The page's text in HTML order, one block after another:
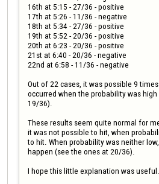
16th at 5:15 - 27/36 - positive
17th at 5:26 - 11/36 - negative
18th at 5:34 - 27/36 - positive
19th at 5:52 - 20/36 - positive
20th at 6:23 - 20/36 - positive
21st at 6:40 - 20/36 - negative
22nd at 6:58 - 11/36 - negative
Out of 22 cases, it was possible 9
occurred when the probability was
19/36).
These results seem quite normal for
it was not possible to hit, when
to hit. When probability was neither
happen (see the ones at 20/36).
I hope this little explanation was useful.